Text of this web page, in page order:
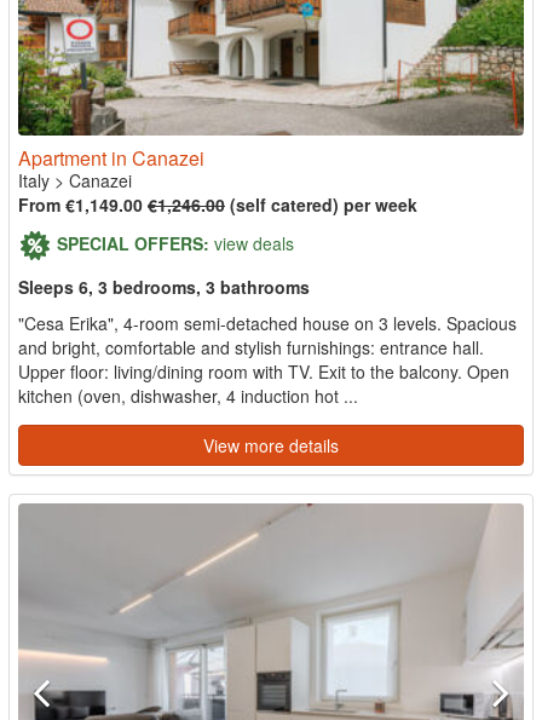
Apartment in Canazei
Italy > Canazei
From €1,149.00 €1,246.00 (self catered) per week
SPECIAL OFFERS: view deals
Sleeps 6, 3 bedrooms, 3 bathrooms
"Cesa Erika", 4-room semi-detached house on 3 levels. Spacious
and bright, comfortable and stylish furnishings: entrance hall.
Upper floor: living/dining room with TV. Exit to the balcony. Open
kitchen (oven, dishwasher, 4 induction hot ...
View more details